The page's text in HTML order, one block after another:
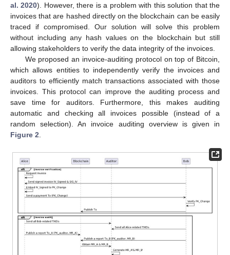
al. 2020). However, there is a problem with this solution that the
invoices that are hashed directly on the blockchain can be easily
traced if compromised. Our solution will solve this problem
without including any hash values on the blockchain but still
allowing stakeholders to verify the data integrity of the invoices.
We proposed an invoice-auditing protocol on top of Bitcoin,
which allows entities to independently verify the invoices and
auditors to efficiently match transactions associated with those
invoices. This protocol can improve the auditing process and
save time for auditors. Furthermore, this makes auditing
automatic and checking all invoices possible (instead of a
random selection). An invoice auditing overview is given in
Figure 2.